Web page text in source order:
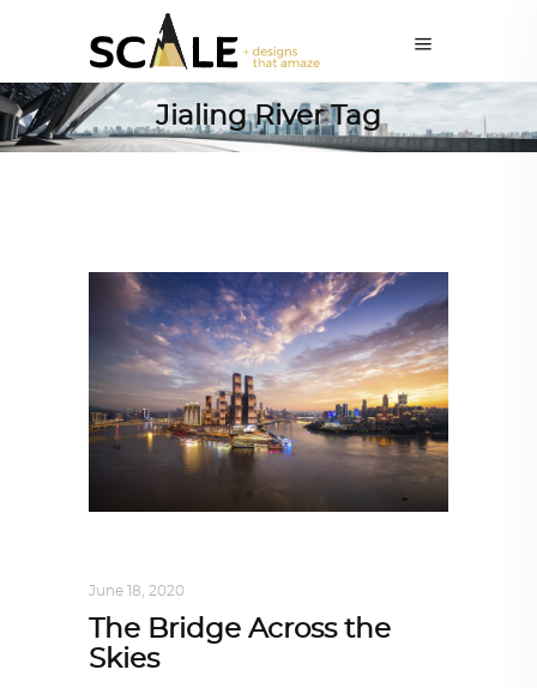
Jialing River Tag
June 18, 2020
The Bridge Across the
Skies